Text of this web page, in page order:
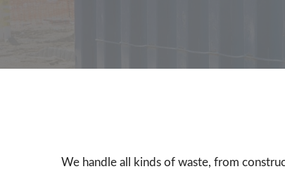
We handle all kinds of waste, from